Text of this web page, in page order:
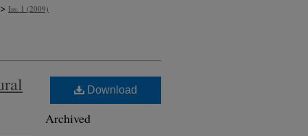
> Iss. 1 (2009)
Download
Archived